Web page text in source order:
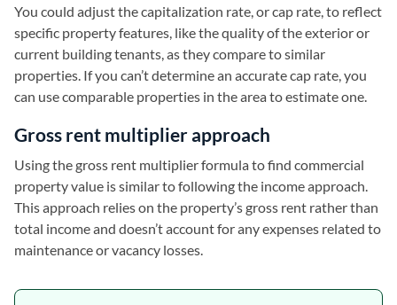
You could adjust the capitalization rate, or cap rate, to reflect
specific property features, like the quality of the exterior or
current building tenants, as they compare to similar
properties. If you can’t determine an accurate cap rate, you
can use comparable properties in the area to estimate one.
Gross rent multiplier approach
Using the gross rent multiplier formula to find commercial
property value is similar to following the income approach.
This approach relies on the property’s gross rent rather than
total income and doesn’t account for any expenses related to
maintenance or vacancy losses.